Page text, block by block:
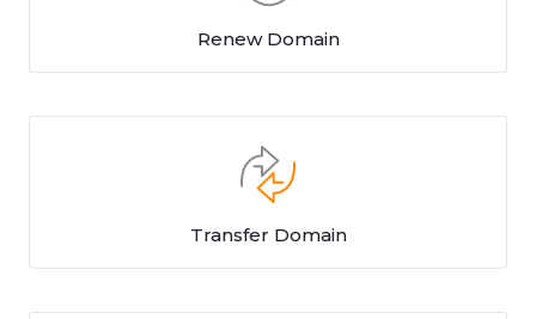
Renew Domain
Transfer Domain